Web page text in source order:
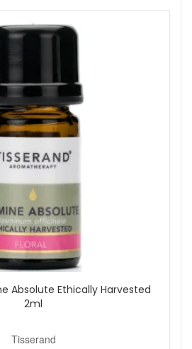
Absolute Ethically Harvested
2ml
Tisserand